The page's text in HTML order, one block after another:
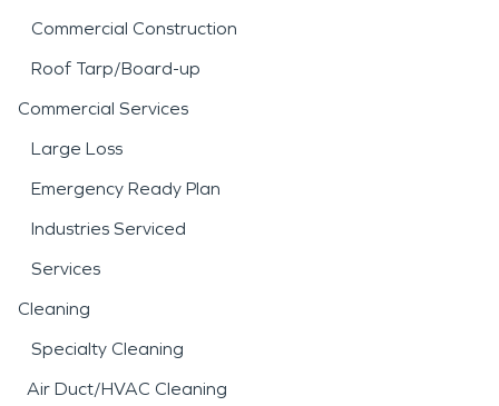
Commercial Construction
Roof Tarp/Board-up
Commercial Services
Large Loss
Emergency Ready Plan
Industries Serviced
Services
Cleaning
Specialty Cleaning
Air Duct/HVAC Cleaning